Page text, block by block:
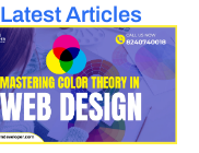
Latest Articles